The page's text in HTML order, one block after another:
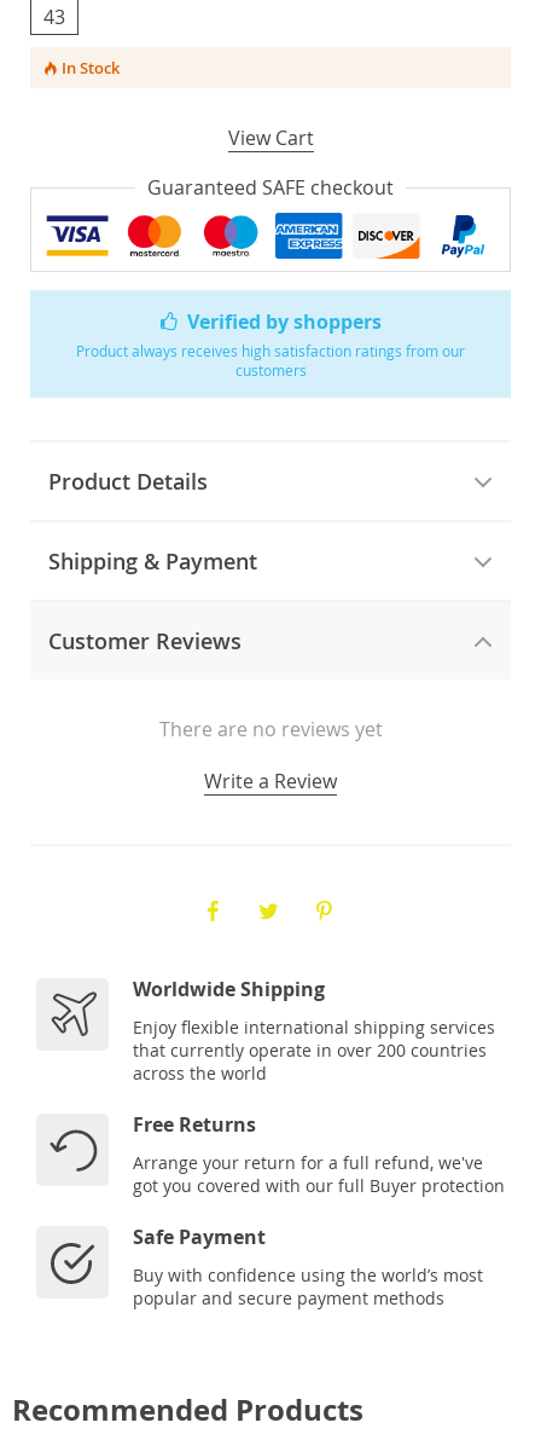
Verified by shoppers
Product always receives high satisfaction ratings from our
customers
Product Details
Shipping & Payment
Customer Reviews
There are no reviews yet
Write a Review
43
In Stock
View Cart
Guaranteed SAFE checkout
Worldwide Shipping
Enjoy flexible international shipping services
that currently operate in over 200 countries
across the world
Free Returns
Arrange your return for a full refund, we've
got you covered with our full Buyer protection
Safe Payment
Buy with confidence using the world’s most
popular and secure payment methods
Recommended Products